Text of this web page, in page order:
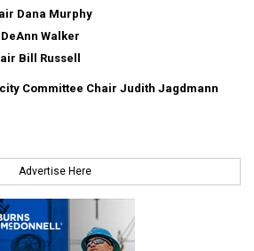
Dana Murphy
Walker
Bill Russell
Committee Chair Judith Jagdmann
Advertise Here